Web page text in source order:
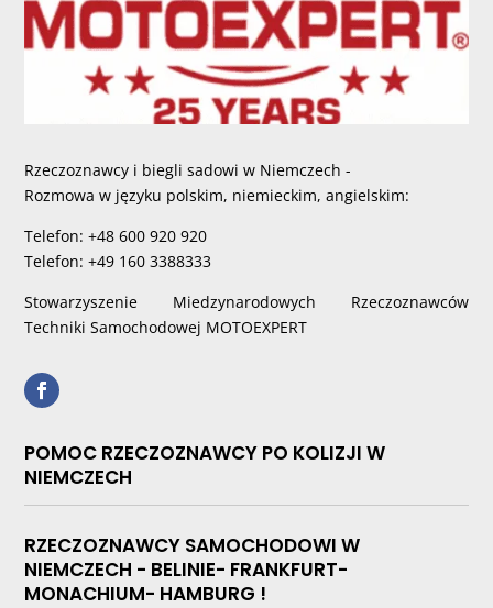
Rzeczoznawcy i biegli sadowi w Niemczech -
Rozmowa w języku polskim, niemieckim, angielskim:
Telefon: +48 600 920 920
Telefon: +49 160 3388333
Stowarzyszenie Miedzynarodowych Rzeczoznawców
Techniki Samochodowej MOTOEXPERT
POMOC RZECZOZNAWCY PO KOLIZJI W
NIEMCZECH
RZECZOZNAWCY SAMOCHODOWI W
NIEMCZECH - BELINIE- FRANKFURT-
MONACHIUM- HAMBURG !